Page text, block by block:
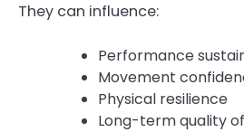
They can influence:
Performance
Movement
Physical resilience
Long-term quality